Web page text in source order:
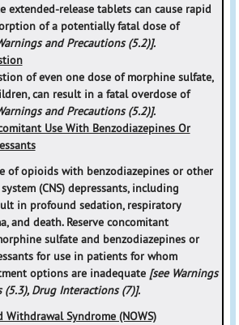
extended-release tablets can cause rapid
of a potentially fatal dose of
and Precautions (5.2)].
of even one dose of morphine sulfate,
can result in a fatal overdose of
and Precautions (5.2)].
Use With Benzodiazepines Or
of opioids with benzodiazepines or other
(CNS) depressants, including
in profound sedation, respiratory
and death. Reserve concomitant
sulfate and benzodiazepines or
for use in patients for whom
options are inadequate [see Warnings
(5.3), Drug Interactions (7)].
Syndrome (NOWS)